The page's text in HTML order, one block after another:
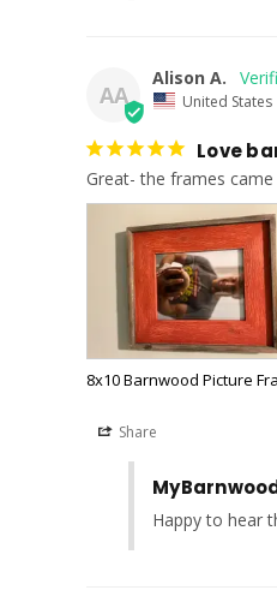
AA
Alison A.
United States
Love
Great- the frames
8x10 Barnwood Picture
Share
Happy to hear